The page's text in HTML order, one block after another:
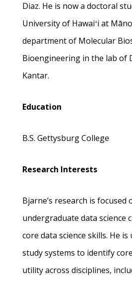
Diaz. He is now a doctoral
University of Hawaiʻi at
department of Molecular
Bioengineering in the lab of
Kantar.
Education
B.S. Gettysburg College
Research Interests
Bjarne’s research is
undergraduate data science
core data science skills. He is
study systems to identify
utility across disciplines,